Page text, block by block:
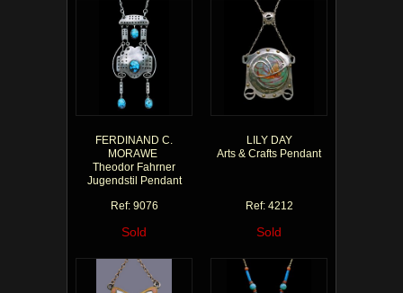
FERDINAND C.
MORAWE
Theodor Fahrner
Jugendstil Pendant
Ref: 9076
Sold
LILY DAY
Arts & Crafts Pendant
Ref: 4212
Sold